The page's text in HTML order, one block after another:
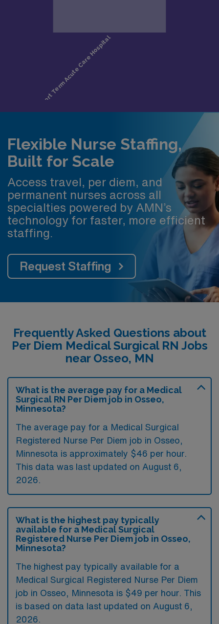
Flexible Nurse Staffing,
Built for Scale
Access travel, per diem, and
permanent nurses across all
specialties powered by AMN’s
technology for faster, more efficient
staffing.
Request Staffing
Frequently Asked Questions about
Per Diem Medical Surgical RN Jobs
near Osseo, MN
What is the average pay for a Medical
Surgical RN Per Diem job in Osseo,
Minnesota?
The average pay for a Medical Surgical
Registered Nurse Per Diem job in Osseo,
Minnesota is approximately $46 per hour.
This data was last updated on August 6,
2026.
What is the highest pay typically
available for a Medical Surgical
Registered Nurse Per Diem job in Osseo,
Minnesota?
The highest pay typically available for a
Medical Surgical Registered Nurse Per Diem
job in Osseo, Minnesota is $49 per hour. This
is based on data last updated on August 6,
2026.